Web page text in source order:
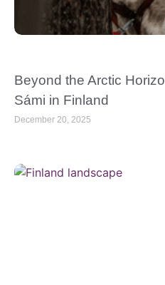
Beyond the Arctic
Sámi in Finland
December 20, 2025